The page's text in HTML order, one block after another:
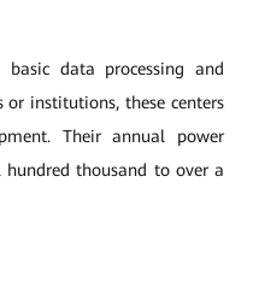
data processing and
or institutions, these centers
Their annual power
thousand to over a